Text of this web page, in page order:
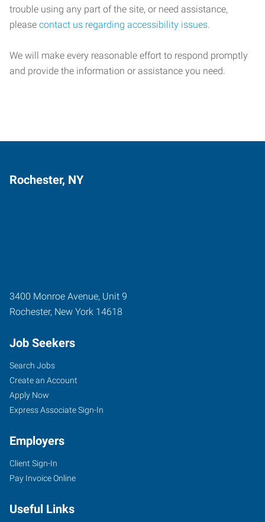
trouble using any part of the site, or need assistance,
please contact us regarding accessibility issues.
We will make every reasonable effort to respond promptly
and provide the information or assistance you need.
Rochester, NY
3400 Monroe Avenue, Unit 9
Rochester, New York 14618
Job Seekers
Search Jobs
Create an Account
Apply Now
Express Associate Sign-In
Employers
Client Sign-In
Pay Invoice Online
Useful Links